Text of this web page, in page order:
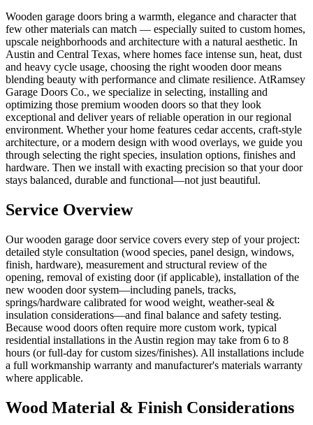
Wooden garage doors bring a warmth, elegance and character that
few other materials can match — especially suited to custom homes,
upscale neighborhoods and architecture with a natural aesthetic. In
Austin and Central Texas, where homes face intense sun, heat, dust
and heavy cycle usage, choosing the right wooden door means
blending beauty with performance and climate resilience. AtRamsey
Garage Doors Co., we specialize in selecting, installing and
optimizing those premium wooden doors so that they look
exceptional and deliver years of reliable operation in our regional
environment. Whether your home features cedar accents, craft-style
architecture, or a modern design with wood overlays, we guide you
through selecting the right species, insulation options, finishes and
hardware. Then we install with exacting precision so that your door
stays balanced, durable and functional—not just beautiful.
Service Overview
Our wooden garage door service covers every step of your project:
detailed style consultation (wood species, panel design, windows,
finish, hardware), measurement and structural review of the
opening, removal of existing door (if applicable), installation of the
new wooden door system—including panels, tracks,
springs/hardware calibrated for wood weight, weather-seal &
insulation considerations—and final balance and safety testing.
Because wood doors often require more custom work, typical
residential installations in the Austin region may take from 6 to 8
hours (or full-day for custom sizes/finishes). All installations include
a full workmanship warranty and manufacturer's materials warranty
where applicable.
Wood Material & Finish Considerations